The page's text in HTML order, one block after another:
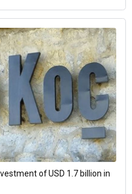
of USD 1.7 billion in